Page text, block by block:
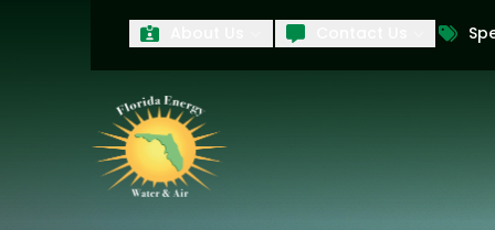
Product Interest
PRODUCT INTEREST
TCPABy submitting your information, you
technology and an automatic telephone